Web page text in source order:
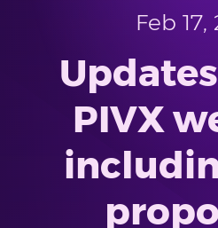
Feb 17,
PIVX